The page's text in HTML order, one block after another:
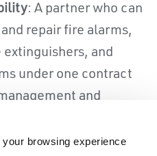
browsing experience
: A partner who can
repair fire alarms,
and
under one contract
and
industry: Fire code